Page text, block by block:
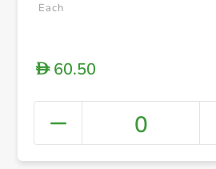
Each
D60.50
0